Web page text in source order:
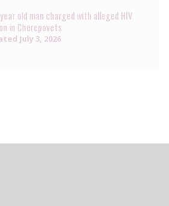
old man charged with alleged HIV
in Cherepovets
July 3, 2026